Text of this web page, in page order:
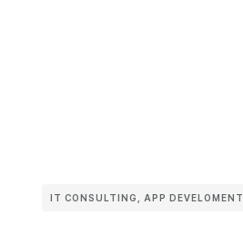
IT CONSULTING APP DEVELOMENT